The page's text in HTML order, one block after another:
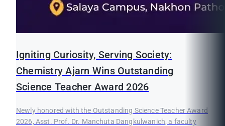
Igniting Curiosity, Serving Society:
Chemistry Ajarn Wins Outstanding
Science Teacher Award 2026
Newly honored with the Outstanding Science Teacher Award
2026, Asst. Prof. Dr. Manchuta Dangkulwanich, a faculty